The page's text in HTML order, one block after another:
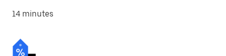
14 minutes